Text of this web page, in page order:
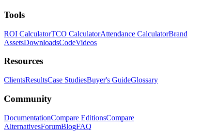
Tools
ROI CalculatorTCO CalculatorAttendance CalculatorBrand
AssetsDownloadsCodeVideos
Resources
ClientsResultsCase StudiesBuyer's GuideGlossary
Community
DocumentationCompare EditionsCompare
AlternativesForumBlogFAQ